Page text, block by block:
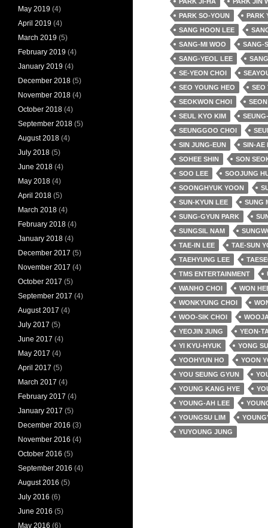
PARK SO-YOUN
PARK
SANG HOON LEE
SANG-MI WOO
SANG-
SANG-YEOL LEE
SE-YEON CHOI
SEO YOUNG HEO
SEO
SEOKWON CHOI
SEUL KYO KIM
SEUNGGOO CHOI
SIN JUNG-EUN
SIN-AE
SOHEE SHIN
SON
SOO LEE
SOOJUNG
SOONGHYUK YOON
SUN-KYUN LEE
SUNG
SUNG-GYUN PARK
SUNGSIL NAM
TAE-IN LEE
TAE-SUN
TAEHYUNG LEE
TMS ENTERTAINMENT
WANHO CHOI
WON
WONKYUNG CHOI
WOO-SIK CHOI
YEOJIN JUNG
YEON-
YI KYU-HYUK
YONG
YOOHYUN HO
YOON
YOU SEUNG GYUN
YOUNG KANG HYE
YOUNG-AH LEE
YOUNGSU LIM
YUYOUNG JUNG
May 2019 (4)
April 2019 (4)
March 2019 (5)
February 2019 (4)
January 2019 (4)
December 2018 (5)
November 2018 (4)
October 2018 (4)
September 2018 (5)
August 2018 (4)
July 2018 (5)
June 2018 (4)
May 2018 (4)
April 2018 (5)
March 2018 (4)
February 2018 (4)
January 2018 (4)
December 2017 (5)
November 2017 (4)
October 2017 (5)
September 2017 (4)
August 2017 (4)
July 2017 (5)
June 2017 (4)
May 2017 (4)
April 2017 (5)
March 2017 (4)
February 2017 (4)
January 2017 (5)
December 2016 (3)
November 2016 (4)
October 2016 (5)
September 2016 (4)
August 2016 (5)
July 2016 (6)
June 2016 (5)
May 2016 (6)